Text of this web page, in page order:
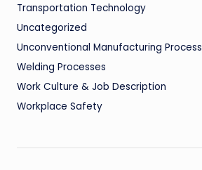
Transportation Technology
Uncategorized
Unconventional Manufacturing Process
Welding Processes
Work Culture & Job Description
Workplace Safety